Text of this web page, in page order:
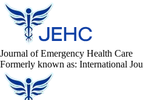
Journal of Emergency Health Care
Formerly known as: International